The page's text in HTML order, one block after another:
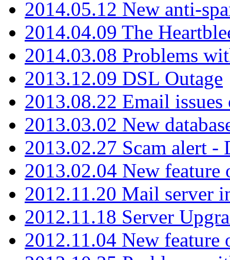
2014.05.12 New anti-
2014.04.09 The
2014.03.08 Problems
2013.12.09 DSL Outage
2013.08.22 Email
2013.03.02 New
2013.02.27 Scam alert -
2013.02.04 New feature
2012.11.20 Mail server
2012.11.18 Server
2012.11.04 New feature